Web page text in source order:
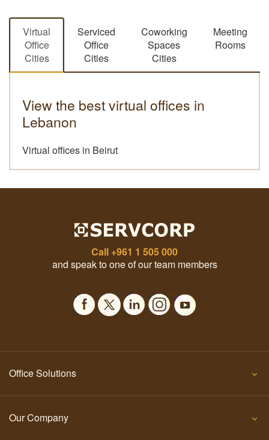
Virtual
Office
Cities
Serviced
Office
Cities
Coworking
Spaces
Cities
Meeting
Rooms
View the best virtual offices in
Lebanon
Virtual offices in Beirut
Call +961 1 505 000
and speak to one of our team members
Office Solutions
Our Company